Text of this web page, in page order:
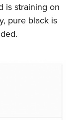
is straining on
pure black is